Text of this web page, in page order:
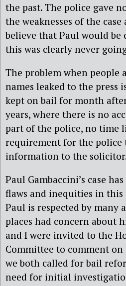
the past. The police gave
the weaknesses of the
believe that Paul would be
this was clearly never
The problem when people
names leaked to the press
kept on bail for month
years, where there is no
part of the police, no time
requirement for the police
information to the
Paul Gambaccini’s case
flaws and inequities in this
Paul is respected by many
places had concern about
and I were invited to the
Committee to comment on
we both called for bail
need for initial